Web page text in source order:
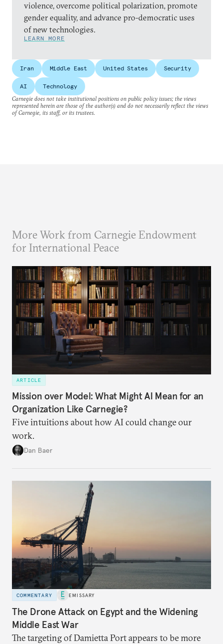
violence, overcome political polarization, promote
gender equality, and advance pro-democratic uses
of new technologies.
LEARN MORE
Iran Middle East United States Security
AI
Technology
Carnegie does not take institutional positions on public policy issues; the views
represented herein are those of the author(s) and do not necessarily reflect the views
of Carnegie, its staff, or its trustees.
More Work from Carnegie Endowment
for International Peace
ARTICLE
Mission over Model: What Might AI Mean for an
Organization Like Carnegie?
Five intuitions about how AI could change our
work.
Dan Baer
COMMENTARY EMISSARY
The Drone Attack on Egypt and the Widening
Middle East War
The targeting of Damietta Port appears to be more